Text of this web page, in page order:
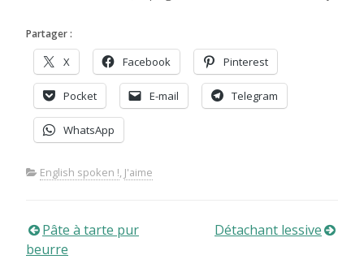
Partager :
X Facebook Pinterest
Pocket E-mail Telegram
WhatsApp
English spoken !, J'aime
Navigation
Pâte à tarte pur
beurre
Détachant lessive